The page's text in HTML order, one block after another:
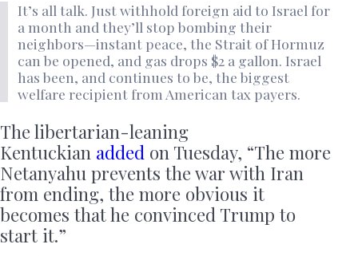
It’s all talk. Just withhold foreign aid to Israel for
a month and they’ll stop bombing their
neighbors—instant peace, the Strait of Hormuz
can be opened, and gas drops $2 a gallon. Israel
has been, and continues to be, the biggest
welfare recipient from American tax payers.
The libertarian-leaning
Kentuckian added on Tuesday, “The more
Netanyahu prevents the war with Iran
from ending, the more obvious it
becomes that he convinced Trump to
start it.”